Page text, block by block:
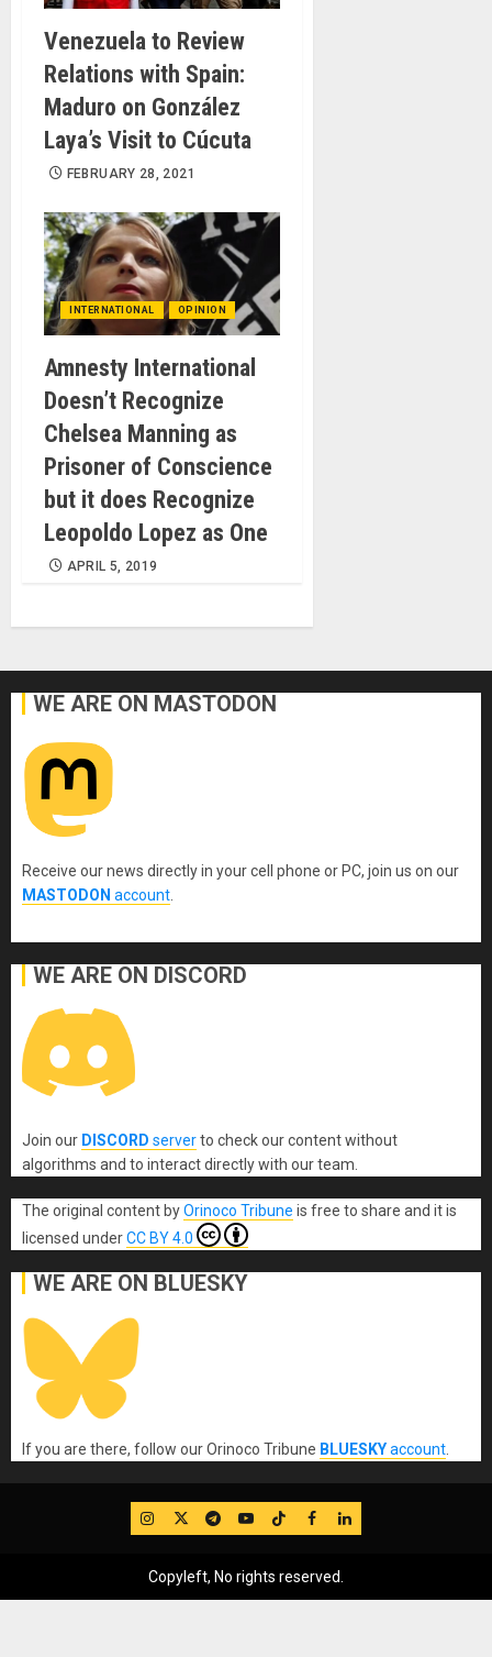
Venezuela to Review
Relations with Spain:
Maduro on González
Laya’s Visit to Cúcuta
FEBRUARY 28, 2021
INTERNATIONAL OPINION
Amnesty International
Doesn’t Recognize
Chelsea Manning as
Prisoner of Conscience
but it does Recognize
Leopoldo Lopez as One
APRIL 5, 2019
WE ARE ON MASTODON
Receive our news directly in your cell phone or PC, join us on our
MASTODON account
WE ARE ON DISCORD
Join our DISCORD serverto check our content without
algorithms and to interact directly with our team.
The original content byOrinoco Tribune is free to share and it is
licensed underCC BY 4.0
WE ARE ON BLUESKY
If you are there, follow our Orinoco Tribune BLUESKYaccount
IG TwitterTelegram
YouTube
TikTok
FB LinkedIn
Copyleft, No rights reserved.